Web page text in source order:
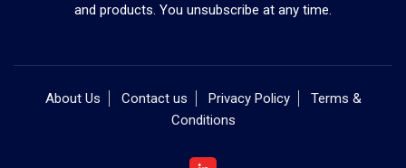
and products. You unsubscribe at any time.
About Us Contact us Privacy Policy
Terms &
Conditions